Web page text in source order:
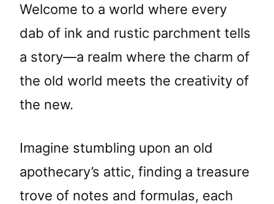
Welcome to a world where every
dab of ink and rustic parchment tells
a story—a realm where the charm of
the old world meets the creativity of
the new.
Imagine stumbling upon an old
apothecary’s attic, finding a treasure
trove of notes and formulas, each